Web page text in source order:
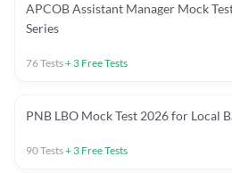
APCOB Assistant Manager Mock
Series
76Tests+ 3 Free Tests
PNB LBO Mock Test 2026 for Local
90Tests+ 3 Free Tests